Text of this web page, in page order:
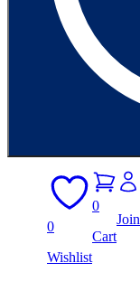
0
Wishlist
0
Cart
Join